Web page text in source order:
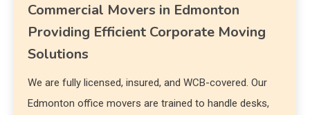
Commercial Movers in Edmonton
Providing Efficient Corporate Moving
Solutions
We are fully licensed, insured, and WCB-covered. Our
Edmonton office movers are trained to handle desks,